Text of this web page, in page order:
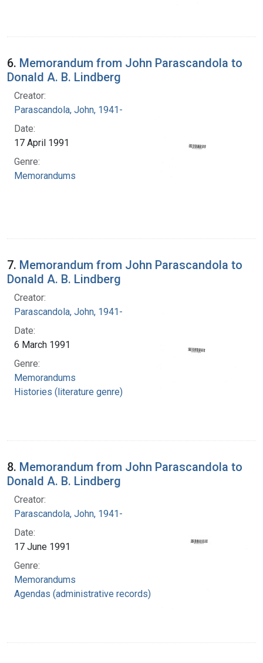
6. Memorandum from John Parascandola to
Donald A. B. Lindberg
Creator:
Parascandola, John, 1941-
Date:
17 April 1991
Genre:
Memorandums
7. Memorandum from John Parascandola to
Donald A. B. Lindberg
Creator:
Parascandola, John, 1941-
Date:
6 March 1991
Genre:
Memorandums
Histories (literature genre)
8. Memorandum from John Parascandola to
Donald A. B. Lindberg
Creator:
Parascandola, John, 1941-
Date:
17 June 1991
Genre:
Memorandums
Agendas (administrative records)